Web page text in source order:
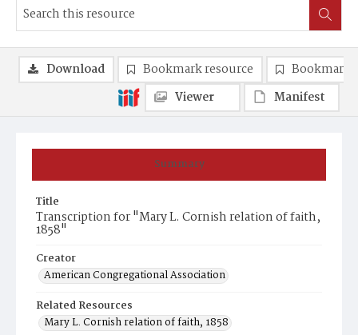
Summary
Title
Transcription for "Mary L. Cornish relation of faith,
1858"
Creator
American Congregational Association
Related Resources
Mary L. Cornish relation of faith, 1858
Download Bookmark resource
Bookmark
Viewer
Manifest